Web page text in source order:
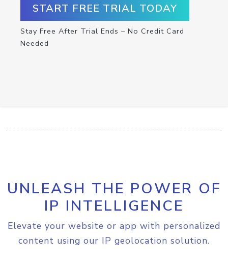
START FREE TRIAL TODAY
Stay Free After Trial Ends – No Credit Card
Needed
UNLEASH THE POWER OF
IP INTELLIGENCE
Elevate your website or app with personalized
content using our IP geolocation solution.